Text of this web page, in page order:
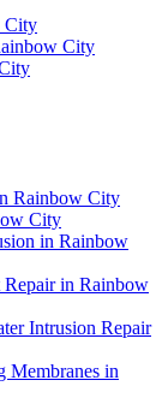
City
City
Rainbow City
City
in Rainbow
in Rainbow
Intrusion Repair
Membranes in